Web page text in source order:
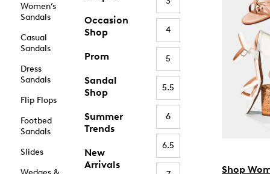
Women’s
Sandals
Casual
Sandals
Dress
Sandals
Flip Flops
Footbed
Sandals
Slides
Occasion
Shop
Prom
Sandal
Shop
Summer
Trends
New
Arrivals
4
5
5.5
6
6.5
Shop